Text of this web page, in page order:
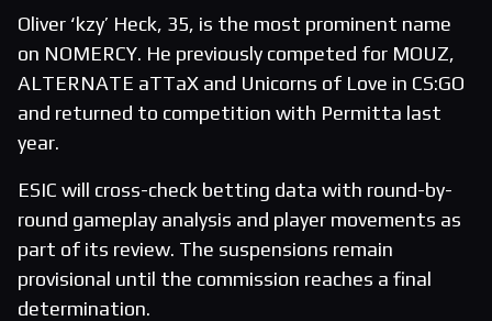
Oliver ‘kzy’ Heck, 35, is the most prominent name
on NOMERCY. He previously competed for MOUZ,
ALTERNATE aTTaX and Unicorns of Love in CS:GO
and returned to competition with Permitta last
year.
ESIC will cross-check betting data with round-by-
round gameplay analysis and player movements as
part of its review. The suspensions remain
provisional until the commission reaches a final
determination.